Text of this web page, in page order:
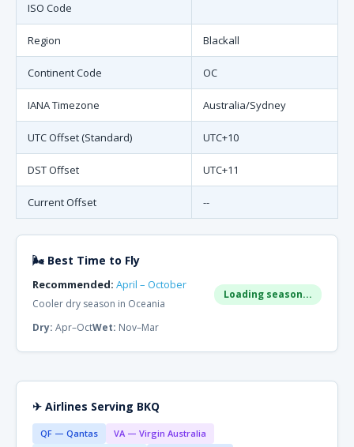
ISO Code
Region Blackall
Continent Code OC
IANA Timezone Australia/Sydney
UTC Offset (Standard) UTC+10
DST Offset UTC+11
Current Offset --
🌬 Best Time to Fly
Recommended: April – October
Cooler dry season in Oceania
Loading season...
Dry: Apr–OctWet: Nov–Mar
✈ Airlines Serving BKQ
QF — Qantas
VA — Virgin Australia